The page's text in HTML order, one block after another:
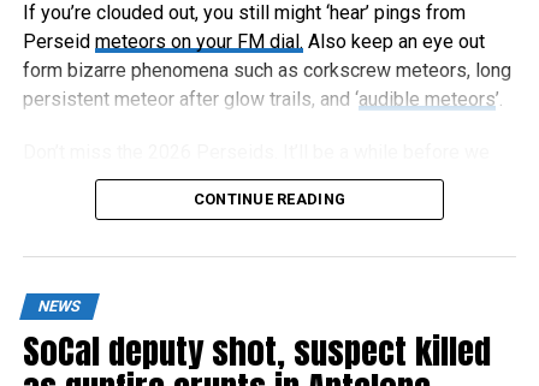
If you’re clouded out, you still might ‘hear’ pings from
Perseid meteors on your FM dial. Also keep an eye out
form bizarre phenomena such as corkscrew meteors, long
persistent meteor after glow trails, and ‘audible meteors’.
get an optimal year again.
CONTINUE READING
NEWS
SoCal deputy shot, suspect killed